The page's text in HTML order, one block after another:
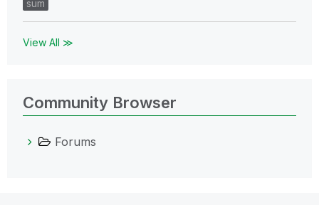
sum
View All ≫
Community Browser
Forums